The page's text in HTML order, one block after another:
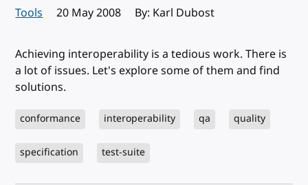
Tools Published:
20 May 2008 By: Karl Dubost
Achieving interoperability is a tedious work. There is
a lot of issues. Let's explore some of them and find
solutions.
conformance interoperability qa quality
specification test-suite